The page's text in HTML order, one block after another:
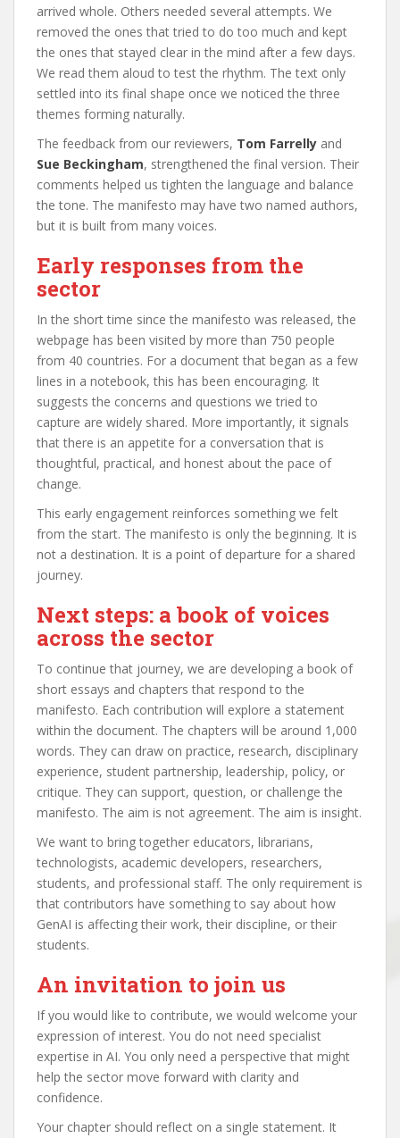
arrived whole. Others needed several attempts. We
removed the ones that tried to do too much and kept
the ones that stayed clear in the mind after a few days.
We read them aloud to test the rhythm. The text only
settled into its final shape once we noticed the three
themes forming naturally.
The feedback from our reviewers, Tom Farrelly and
Sue Beckingham, strengthened the final version. Their
comments helped us tighten the language and balance
the tone. The manifesto may have two named authors,
but it is built from many voices.
Early responses from the
sector
In the short time since the manifesto was released, the
webpage has been visited by more than 750 people
from 40 countries. For a document that began as a few
lines in a notebook, this has been encouraging. It
suggests the concerns and questions we tried to
capture are widely shared. More importantly, it signals
that there is an appetite for a conversation that is
thoughtful, practical, and honest about the pace of
change.
This early engagement reinforces something we felt
from the start. The manifesto is only the beginning. It is
not a destination. It is a point of departure for a shared
journey.
Next steps: a book of voices
across the sector
To continue that journey, we are developing a book of
short essays and chapters that respond to the
manifesto. Each contribution will explore a statement
within the document. The chapters will be around 1,000
words. They can draw on practice, research, disciplinary
experience, student partnership, leadership, policy, or
critique. They can support, question, or challenge the
manifesto. The aim is not agreement. The aim is insight.
We want to bring together educators, librarians,
technologists, academic developers, researchers,
students, and professional staff. The only requirement is
that contributors have something to say about how
GenAI is affecting their work, their discipline, or their
students.
An invitation to join us
If you would like to contribute, we would welcome your
expression of interest. You do not need specialist
expertise in AI. You only need a perspective that might
help the sector move forward with clarity and
confidence.
Your chapter should reflect on a single statement. It